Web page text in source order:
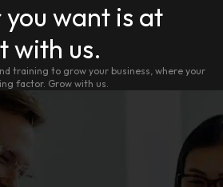
want is at
with us.
training to grow your business, where your
factor. Grow with us.